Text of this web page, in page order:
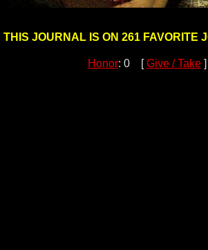
THIS JOURNAL IS ON 261 FAVORITE
Honor: 0 [Give / Take]